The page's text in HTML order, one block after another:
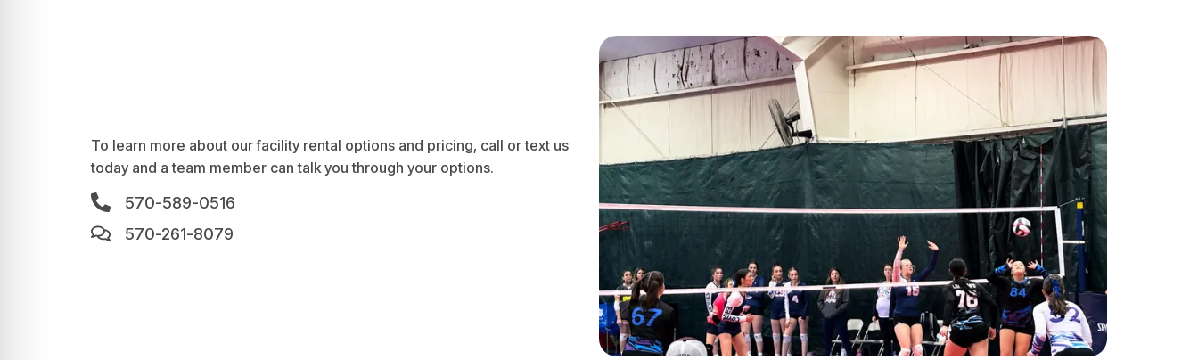
To learn more about our facility rental options and pricing, call or text us
today and a team member can talk you through your options.
570-589-0516
570-261-8079